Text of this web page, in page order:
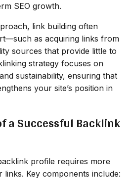
SEO growth.
link building often
as acquiring links from
sources that provide little to
strategy focuses on
sustainability, ensuring that
your site’s position in
a Successful Backlink
profile requires more
links. Key components include: